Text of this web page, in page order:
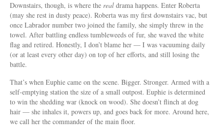
Downstairs, though, is where the real drama happens. Enter Roberta
(may she rest in dusty peace). Roberta was my first downstairs vac, but
once Labrador number two joined the family, she simply threw in the
towel. After battling endless tumbleweeds of fur, she waved the white
flag and retired. Honestly, I don’t blame her — I was vacuuming daily
(or at least every other day) on top of her efforts, and still losing the
battle.
That’s when Euphie came on the scene. Bigger. Stronger. Armed with a
self-emptying station the size of a small outpost. Euphie is determined
to win the shedding war (knock on wood). She doesn’t flinch at dog
hair — she inhales it, powers up, and goes back for more. Around here,
we call her the commander of the main floor.